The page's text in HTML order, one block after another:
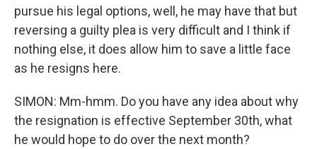
pursue his legal options, well, he may have that but
reversing a guilty plea is very difficult and I think if
nothing else, it does allow him to save a little face
as he resigns here.
SIMON: Mm-hmm. Do you have any idea about why
the resignation is effective September 30th, what
he would hope to do over the next month?